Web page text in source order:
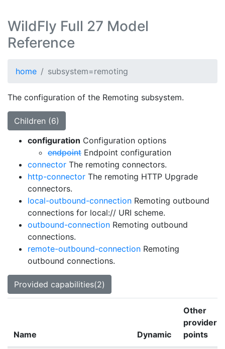
WildFly Full 27 Model
Reference
home subsystem=remoting
The configuration of the Remoting subsystem.
Children (6)
configuration Configuration options
endpoint Endpoint configuration
connector The remoting connectors.
http-connector The remoting HTTP Upgrade
connectors.
local-outbound-connection Remoting outbound
connections for local:// URI scheme.
outbound-connection Remoting outbound
connections.
remote-outbound-connection Remoting
outbound connections.
Provided capabilities(2)
Name Dynamic
Other
provider
points